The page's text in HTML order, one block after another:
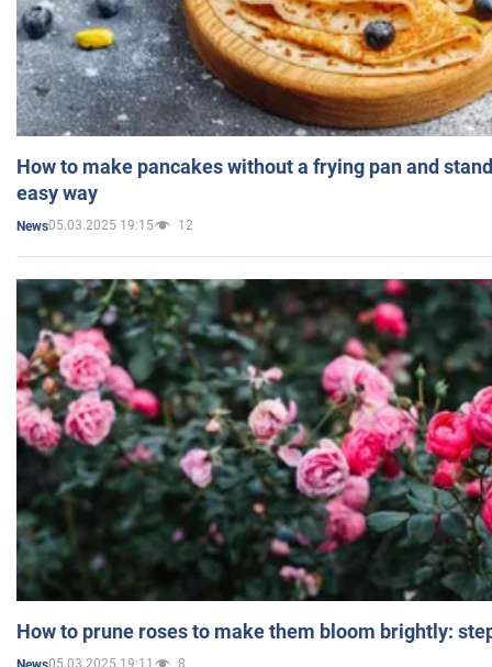
How to make pancakes without a frying pan and
easy way
News05.03.2025 19:15 12
How to prune roses to make them bloom brightly:
05.03.2025 19:11 8